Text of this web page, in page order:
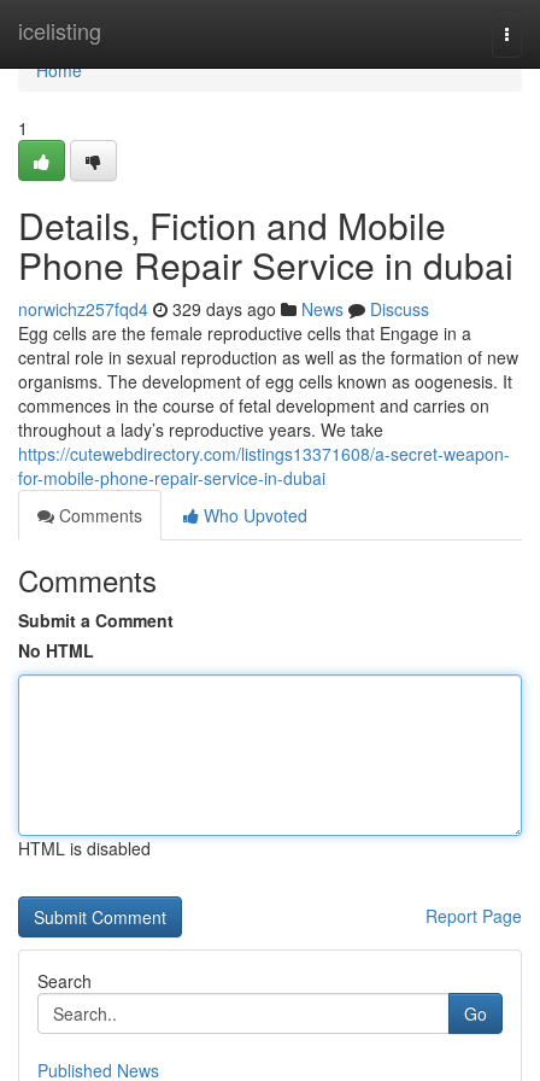
icelisting
Home
Home
1
Details, Fiction and Mobile
Phone Repair Service in dubai
norwichz257fqd4 329 days ago News
Discuss
Egg cells are the female reproductive cells that Engage in a
central role in sexual reproduction as well as the formation of new
organisms. The development of egg cells known as oogenesis. It
commences in the course of fetal development and carries on
throughout a lady’s reproductive years. We take
https://cutewebdirectory.com/listings13371608/a-secret-weapon-
for-mobile-phone-repair-service-in-dubai
Comments
Who Upvoted
Comments
Submit a Comment
No HTML
HTML is disabled
Report Page
Search
Go
Published News